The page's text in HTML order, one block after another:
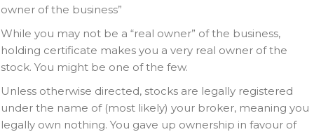
owner of the business”
While you may not be a “real owner” of the business,
holding certificate makes you a very real owner of the
stock. You might be one of the few.
Unless otherwise directed, stocks are legally registered
under the name of (most likely) your broker, meaning you
legally own nothing. You gave up ownership in favour of